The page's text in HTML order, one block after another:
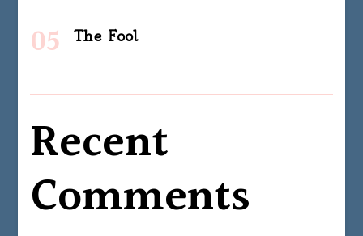
The Fool
Recent
Comments